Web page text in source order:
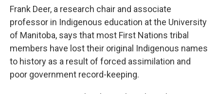
Frank Deer, a research chair and associate
professor in Indigenous education at the University
of Manitoba, says that most First Nations tribal
members have lost their original Indigenous names
to history as a result of forced assimilation and
poor government record-keeping.